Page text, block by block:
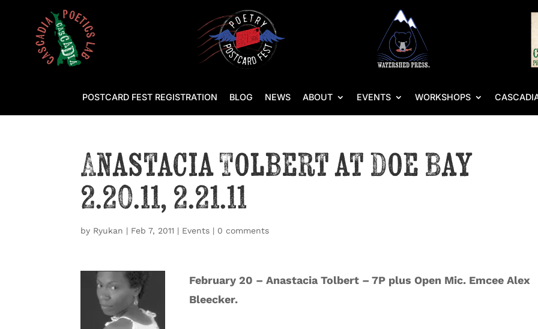
POSTCARD FEST REGISTRATION BLOG NEWS ABOUT EVENTS WORKSHOPS
Anastacia Tolbert at Doe Bay
2.20.11, 2.21.11
by Ryukan | Feb 7, 2011 | Events | 0 comments
February 20 – Anastacia Tolbert – 7P plus Open Mic. Emcee Alex
Bleecker.